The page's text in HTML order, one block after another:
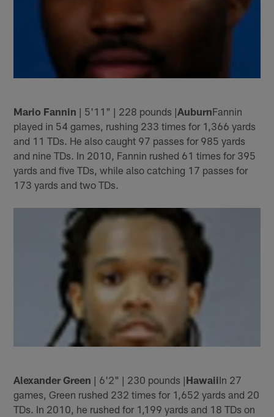
Mario Fannin | 5'11" | 228 pounds |AuburnFannin
played in 54 games, rushing 233 times for 1,366 yards
and 11 TDs. He also caught 97 passes for 985 yards
and nine TDs. In 2010, Fannin rushed 61 times for 395
yards and five TDs, while also catching 17 passes for
173 yards and two TDs.
Alexander Green | 6'2" | 230 pounds |HawaiiIn 27
games, Green rushed 232 times for 1,652 yards and 20
TDs. In 2010, he rushed for 1,199 yards and 18 TDs on